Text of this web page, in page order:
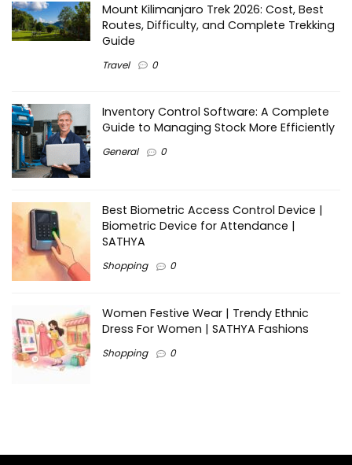
Mount Kilimanjaro Trek 2026: Cost, Best
Routes, Difficulty, and Complete Trekking
Guide
Travel 0
Inventory Control Software: A Complete
Guide to Managing Stock More Efficiently
General 0
Best Biometric Access Control Device |
Biometric Device for Attendance |
SATHYA
Shopping 0
Women Festive Wear | Trendy Ethnic
Dress For Women | SATHYA Fashions
Shopping 0